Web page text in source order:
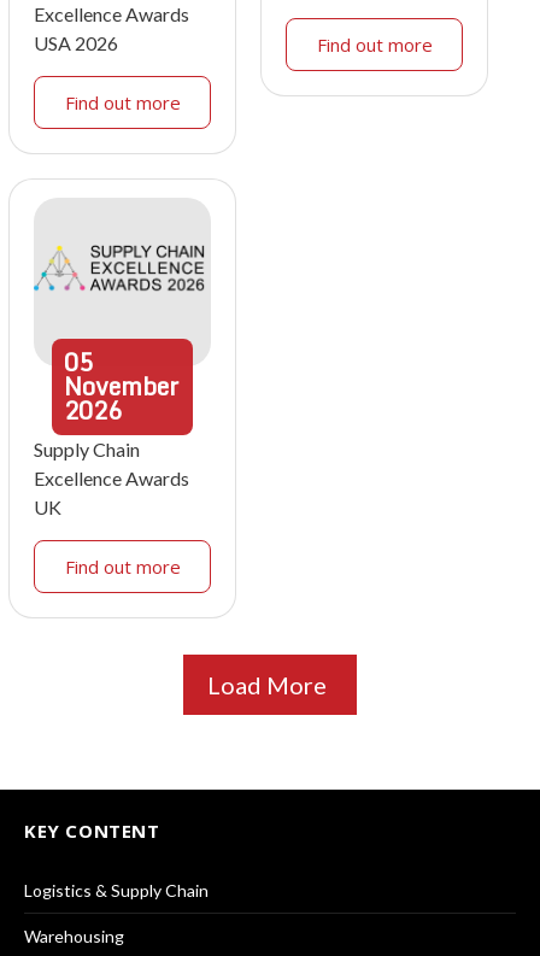
Excellence Awards
USA 2026
Find out more
Find out more
05
November
2026
Supply Chain
Excellence Awards
UK
Find out more
Load More
KEY CONTENT
Logistics & Supply Chain
Warehousing